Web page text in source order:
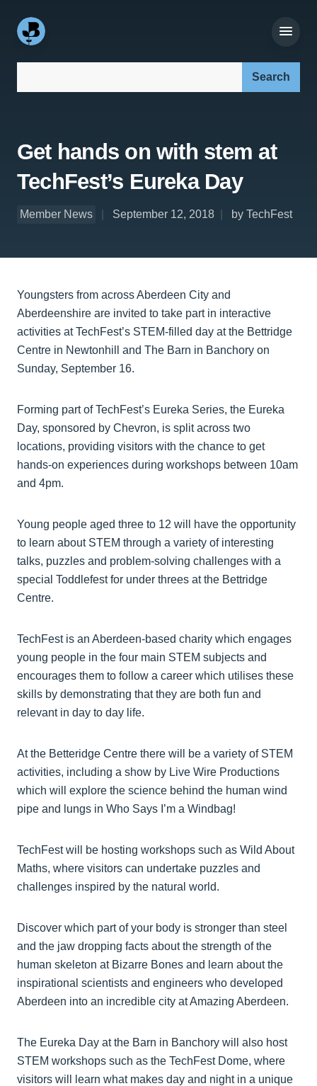
Get hands on with stem at
TechFest’s Eureka Day
Member News September 12, 2018 by TechFest
Youngsters from across Aberdeen City and
Aberdeenshire are invited to take part in interactive
activities at TechFest’s STEM-filled day at the Bettridge
Centre in Newtonhill and The Barn in Banchory on
Sunday, September 16.
Forming part of TechFest’s Eureka Series, the Eureka
Day, sponsored by Chevron, is split across two
locations, providing visitors with the chance to get
hands-on experiences during workshops between 10am
and 4pm.
Young people aged three to 12 will have the opportunity
to learn about STEM through a variety of interesting
talks, puzzles and problem-solving challenges with a
special Toddlefest for under threes at the Bettridge
Centre.
TechFest is an Aberdeen-based charity which engages
young people in the four main STEM subjects and
encourages them to follow a career which utilises these
skills by demonstrating that they are both fun and
relevant in day to day life.
At the Betteridge Centre there will be a variety of STEM
activities, including a show by Live Wire Productions
which will explore the science behind the human wind
pipe and lungs in Who Says I’m a Windbag!
TechFest will be hosting workshops such as Wild About
Maths, where visitors can undertake puzzles and
challenges inspired by the natural world.
Discover which part of your body is stronger than steel
and the jaw dropping facts about the strength of the
human skeleton at Bizarre Bones and learn about the
inspirational scientists and engineers who developed
Aberdeen into an incredible city at Amazing Aberdeen.
The Eureka Day at the Barn in Banchory will also host
STEM workshops such as the TechFest Dome, where
visitors will learn what makes day and night in a unique